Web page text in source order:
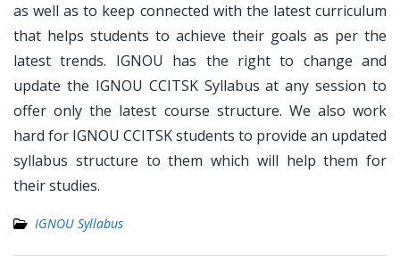
as well as to keep connected with the latest curriculum
that helps students to achieve their goals as per the
latest trends. IGNOU has the right to change and
update the IGNOU CCITSK Syllabus at any session to
offer only the latest course structure. We also work
hard for IGNOU CCITSK students to provide an updated
syllabus structure to them which will help them for
their studies.
IGNOU Syllabus